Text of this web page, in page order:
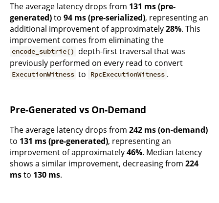
The average latency drops from 131 ms (pre-
generated)to 94 ms (pre-serialized), representing an
additional improvement of approximately28%. This
improvement comes from eliminating the
encode_subtrie()
depth-first traversal that was
previously performed on every read to convert
ExecutionWitness to RpcExecutionWitness .
Pre-Generated vs On-Demand
The average latency drops from 242 ms (on-demand)
to 131 ms (pre-generated), representing an
improvement of approximately46%. Median latency
shows a similar improvement, decreasing from 224
msto 130 ms.